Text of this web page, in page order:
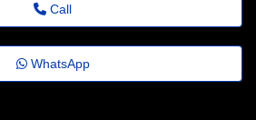
Call
WhatsApp